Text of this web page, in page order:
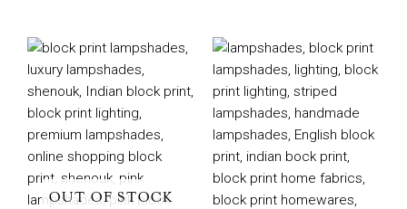
OUT OF STOCK
Price
range:
£70
through
£105
Price
range:
£85
through
£105